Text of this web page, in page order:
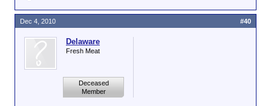
Delaware
Fresh Meat
Deceased
Member
Dec 4, 2010 #40